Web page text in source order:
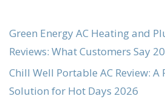
Green Energy AC Heating and
Reviews: What Customers Say
Chill Well Portable AC Review: A
Solution for Hot Days 2026